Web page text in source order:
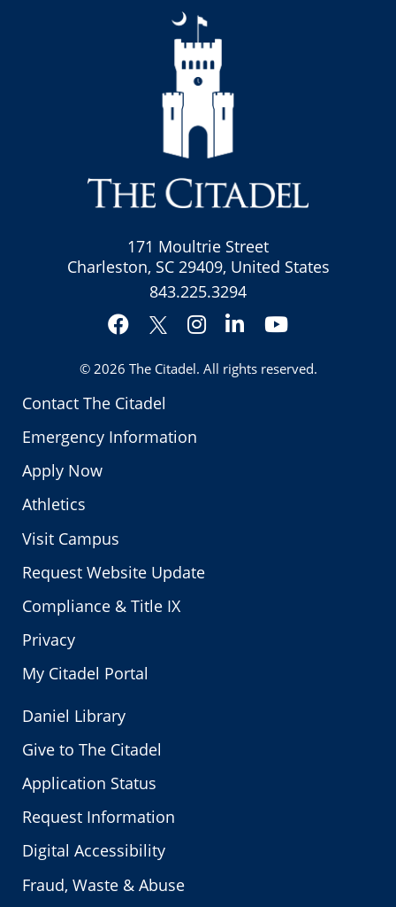
Contact The Citadel
Emergency Information
Apply Now
Athletics
Visit Campus
Request Website Update
Compliance & Title IX
Privacy
My Citadel Portal
171 Moultrie Street
Charleston, SC 29409, United States
843.225.3294
Facebook
Twitter
Instagram
LinkedInYouTube
© 2026 The Citadel. All rights reserved.
Daniel Library
Give to The Citadel
Application Status
Request Information
Digital Accessibility
Fraud, Waste & Abuse